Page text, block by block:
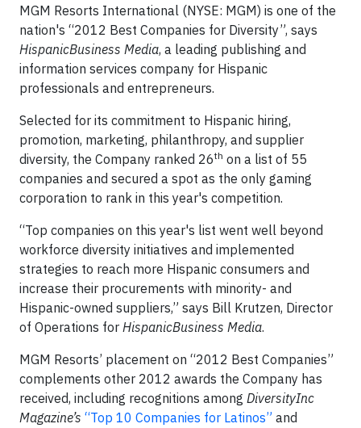
MGM Resorts International (NYSE: MGM) is one of the
nation's “2012 Best Companies for Diversity”, says
HispanicBusiness Media, a leading publishing and
information services company for Hispanic
professionals and entrepreneurs.
Selected for its commitment to Hispanic hiring,
promotion, marketing, philanthropy, and supplier
diversity, the Company ranked 26th on a list of 55
companies and secured a spot as the only gaming
corporation to rank in this year's competition.
“Top companies on this year's list went well beyond
workforce diversity initiatives and implemented
strategies to reach more Hispanic consumers and
increase their procurements with minority- and
Hispanic-owned suppliers,” says Bill Krutzen, Director
of Operations for HispanicBusiness Media.
MGM Resorts’ placement on “2012 Best Companies”
complements other 2012 awards the Company has
received, including recognitions among DiversityInc
Magazine’s “Top 10 Companies for Latinos” and